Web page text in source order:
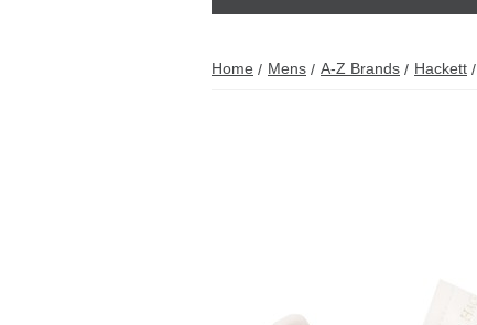
Home Mens A-Z Brands Hackett